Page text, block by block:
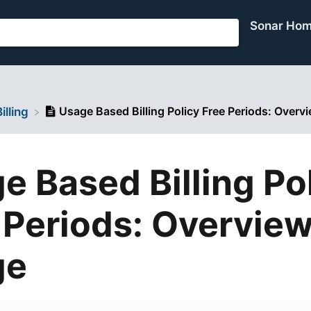
Sonar
Usage Based Billing Policy Free Periods:
Based Billing